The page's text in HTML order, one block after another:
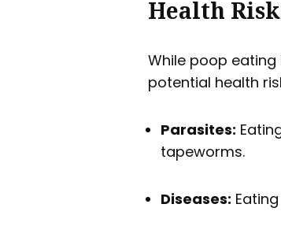
Health
While poop
potential health
Parasites:
tapeworms.
Diseases: